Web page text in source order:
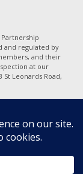
and regulated by
and their
at our
Leonards Road,
E1 8AN). Our
is worldwide
in the United
for a claim
Canada.